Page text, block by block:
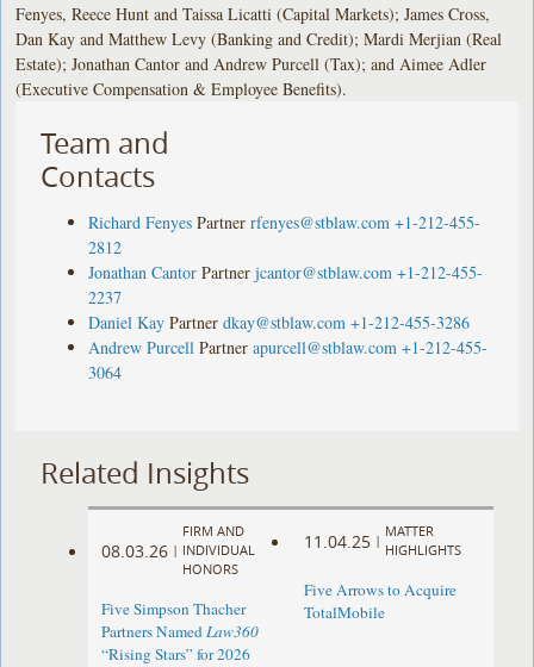
Fenyes, Reece Hunt and Taissa Licatti (Capital Markets); James Cross,
Dan Kay and Matthew Levy (Banking and Credit); Mardi Merjian (Real
Estate); Jonathan Cantor and Andrew Purcell (Tax); and Aimee Adler
(Executive Compensation & Employee Benefits).
Team and
Contacts
Richard Fenyes Partner rfenyes@stblaw.com +1-212-455-
2812
Jonathan Cantor Partner jcantor@stblaw.com +1-212-455-
2237
Daniel Kay Partner dkay@stblaw.com +1-212-455-3286
Andrew Purcell Partner apurcell@stblaw.com +1-212-455-
3064
Related Insights
08.03.26 |
FIRM AND
INDIVIDUAL
HONORS
Five Simpson Thacher
Partners NamedLaw360
“Rising Stars” for 2026
11.04.25 |
MATTER
HIGHLIGHTS
Five Arrows to Acquire
TotalMobile